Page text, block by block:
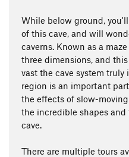
While below ground,
of this cave, and will
caverns. Known as a
three dimensions, and
vast the cave system truly
region is an important
the effects of slow-
the incredible shapes
cave.
There are multiple tours